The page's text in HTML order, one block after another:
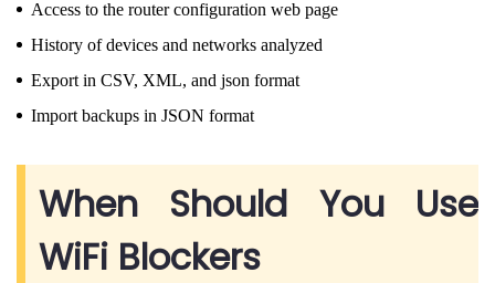
Access to the router configuration web page
History of devices and networks analyzed
Export in CSV, XML, and json format
Import backups in JSON format
When Should You Use
WiFi Blockers